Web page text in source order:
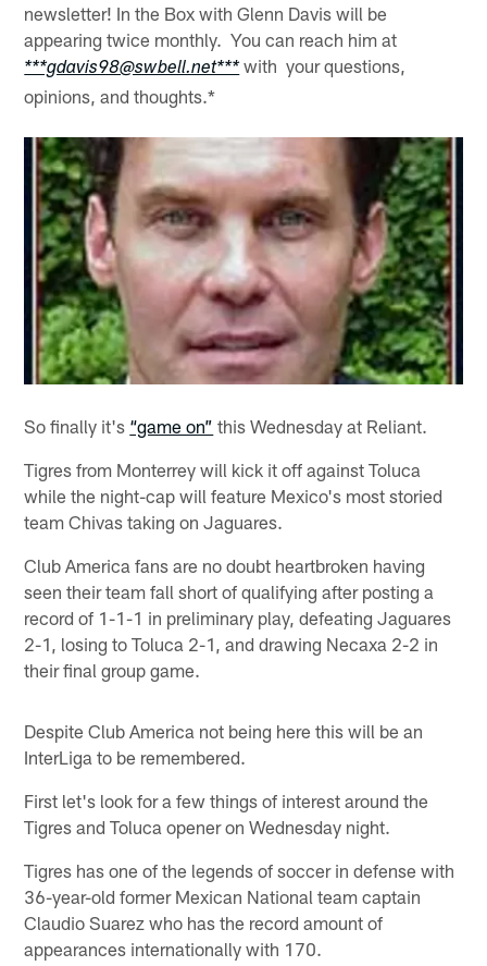
newsletter! In the Box with Glenn Davis will be
appearing twice monthly. You can reach him at
***gdavis98@swbell.net***with your questions,
opinions, and thoughts.*
So finally it's “game on” this Wednesday at Reliant.
Tigres from Monterrey will kick it off against Toluca
while the night-cap will feature Mexico's most storied
team Chivas taking on Jaguares.
Club America fans are no doubt heartbroken having
seen their team fall short of qualifying after posting a
record of 1-1-1 in preliminary play, defeating Jaguares
2-1, losing to Toluca 2-1, and drawing Necaxa 2-2 in
their final group game.
Despite Club America not being here this will be an
InterLiga to be remembered.
First let's look for a few things of interest around the
Tigres and Toluca opener on Wednesday night.
Tigres has one of the legends of soccer in defense with
36-year-old former Mexican National team captain
Claudio Suarez who has the record amount of
appearances internationally with 170.